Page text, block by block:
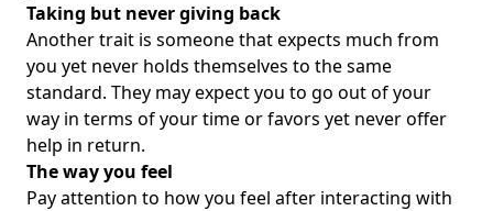
Taking but never giving back
Another trait is someone that expects much from
you yet never holds themselves to the same
standard. They may expect you to go out of your
way in terms of your time or favors yet never offer
help in return.
The way you feel
Pay attention to how you feel after interacting with